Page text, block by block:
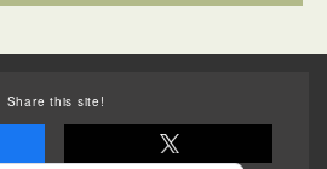
Share this site!